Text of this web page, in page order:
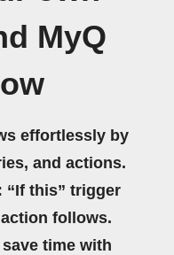
MyQ
effortlessly by
and actions.
“If this” trigger
follows.
time with